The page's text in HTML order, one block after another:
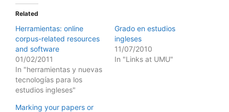
Related
Herramientas: online
corpus-related resources
and software
01/02/2011
In "herramientas y nuevas
tecnologías para los
estudios ingleses"
Grado en estudios
ingleses
11/07/2010
In "Links at UMU"
Marking your papers or